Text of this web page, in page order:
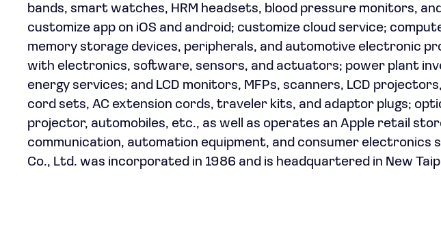
bands, smart watches, HRM headsets, blood pressure monitors,
customize app on iOS and android; customize cloud service;
memory storage devices, peripherals, and automotive electronic
with electronics, software, sensors, and actuators; power plant
energy services; and LCD monitors, MFPs, scanners, LCD
cord sets, AC extension cords, traveler kits, and adaptor plugs;
projector, automobiles, etc., as well as operates an Apple retail
communication, automation equipment, and consumer electronics
Co., Ltd. was incorporated in 1986 and is headquartered in New